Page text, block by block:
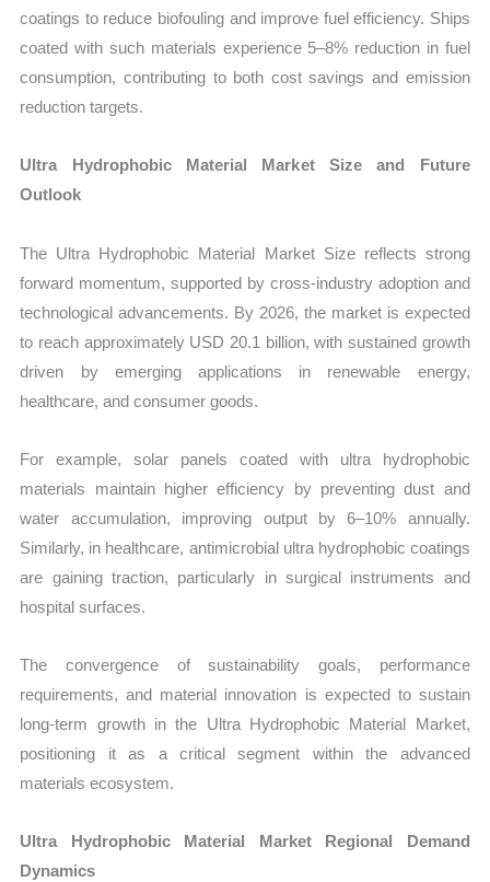
coatings to reduce biofouling and improve fuel efficiency. Ships
coated with such materials experience 5–8% reduction in fuel
consumption, contributing to both cost savings and emission
reduction targets.
Ultra Hydrophobic Material Market Size and Future
Outlook
The Ultra Hydrophobic Material Market Size reflects strong
forward momentum, supported by cross-industry adoption and
technological advancements. By 2026, the market is expected
to reach approximately USD 20.1 billion, with sustained growth
driven by emerging applications in renewable energy,
healthcare, and consumer goods.
For example, solar panels coated with ultra hydrophobic
materials maintain higher efficiency by preventing dust and
water accumulation, improving output by 6–10% annually.
Similarly, in healthcare, antimicrobial ultra hydrophobic coatings
are gaining traction, particularly in surgical instruments and
hospital surfaces.
The convergence of sustainability goals, performance
requirements, and material innovation is expected to sustain
long-term growth in the Ultra Hydrophobic Material Market,
positioning it as a critical segment within the advanced
materials ecosystem.
Ultra Hydrophobic Material Market Regional Demand
Dynamics